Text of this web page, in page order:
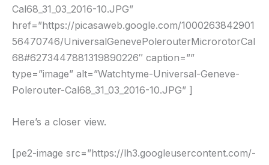
Cal68_31_03_2016-10.JPG”
href=”https://picasaweb.google.com/1000263842901
56470746/UniversalGenevePolerouterMicrorotorCal
68#6273447881319890226″ caption=””
type=”image” alt=”Watchtyme-Universal-Geneve-
Polerouter-Cal68_31_03_2016-10.JPG” ]
Here’s a closer view.
[pe2-image src=”https://lh3.googleusercontent.com/-